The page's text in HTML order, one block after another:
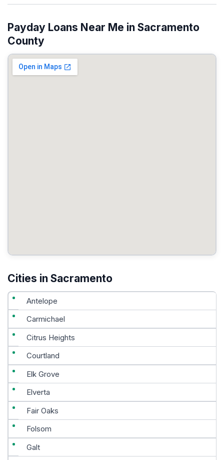
Payday Loans Near Me in Sacramento
County
Cities in Sacramento
Antelope
Carmichael
Citrus Heights
Courtland
Elk Grove
Elverta
Fair Oaks
Folsom
Galt